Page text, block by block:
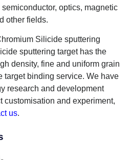
optics, magnetic
other fields.
Silicide sputtering
sputtering target has the
density, fine and uniform grain
target binding service. We have
research and development
customisation and experiment,
us.